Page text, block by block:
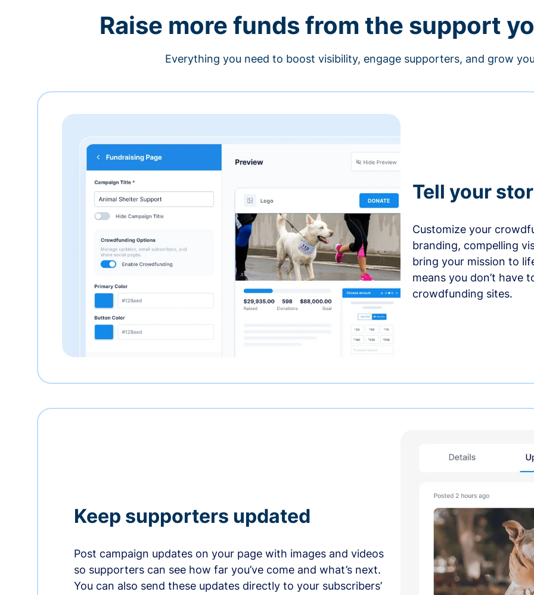
Raise more funds from the support
Everything you need to boost visibility, engage supporters, and grow
Tell your
Customize your
branding, compelling
bring your mission to
means you don’t have
crowdfunding sites.
Keep supporters updated
Post campaign updates on your page with images and videos
so supporters can see how far you’ve come and what’s next.
You can also send these updates directly to your subscribers’